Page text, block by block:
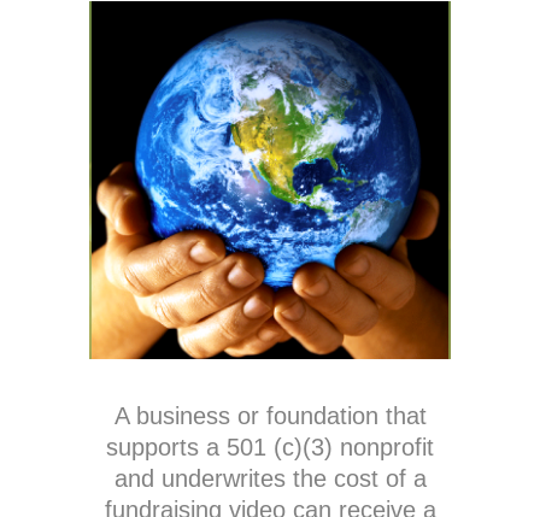
A business or foundation that
supports a 501 (c)(3) nonprofit
and underwrites the cost of a
fundraising video can receive a